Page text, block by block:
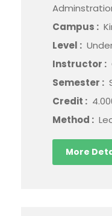
Campus :
Level :
Instructor :
Semester :
Credit :
Method :
More